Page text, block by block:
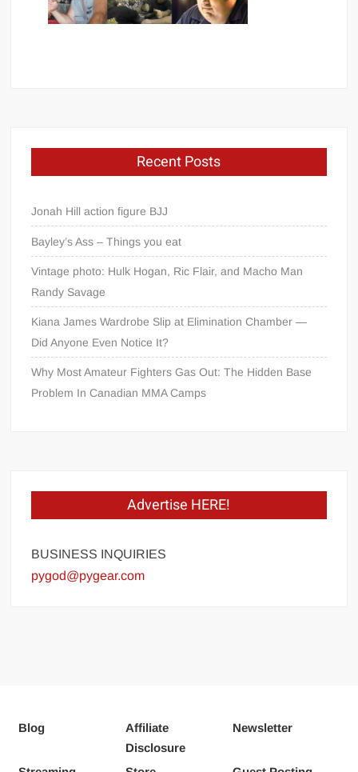
Recent Posts
Jonah Hill action figure BJJ
Bayley’s Ass – Things you eat
Vintage photo: Hulk Hogan, Ric Flair, and Macho Man
Randy Savage
Kiana James Wardrobe Slip at Elimination Chamber —
Did Anyone Even Notice It?
Why Most Amateur Fighters Gas Out: The Hidden Base
Problem In Canadian MMA Camps
Advertise HERE!
BUSINESS INQUIRIES
pygod@pygear.com
Blog
Affiliate
Disclosure
Newsletter